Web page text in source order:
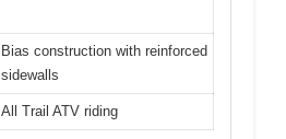
Bias construction with reinforced
sidewalls
All Trail ATV riding